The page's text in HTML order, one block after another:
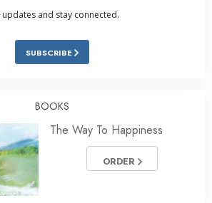
updates and stay connected.
SUBSCRIBE
BOOKS
The Way To Happiness
ORDER